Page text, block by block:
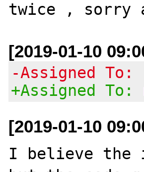
[2019-01-10
-Assigned To:
+Assigned
[2019-01-10
I believe the